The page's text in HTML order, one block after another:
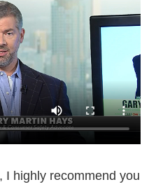
I highly recommend you